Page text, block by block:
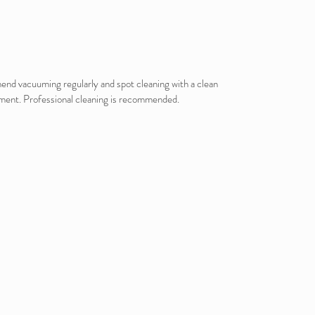
vacuuming regularly and spot cleaning with a clean
Professional cleaning is recommended.